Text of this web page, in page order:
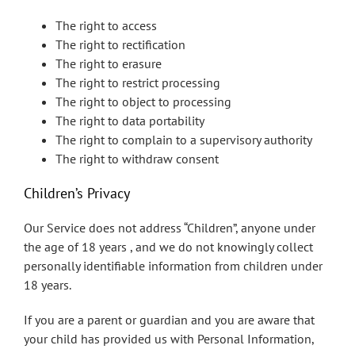
The right to access
The right to rectification
The right to erasure
The right to restrict processing
The right to object to processing
The right to data portability
The right to complain to a supervisory authority
The right to withdraw consent
Children’s Privacy
Our Service does not address “Children”, anyone under
the age of 18 years , and we do not knowingly collect
personally identifiable information from children under
18 years.
If you are a parent or guardian and you are aware that
your child has provided us with Personal Information,